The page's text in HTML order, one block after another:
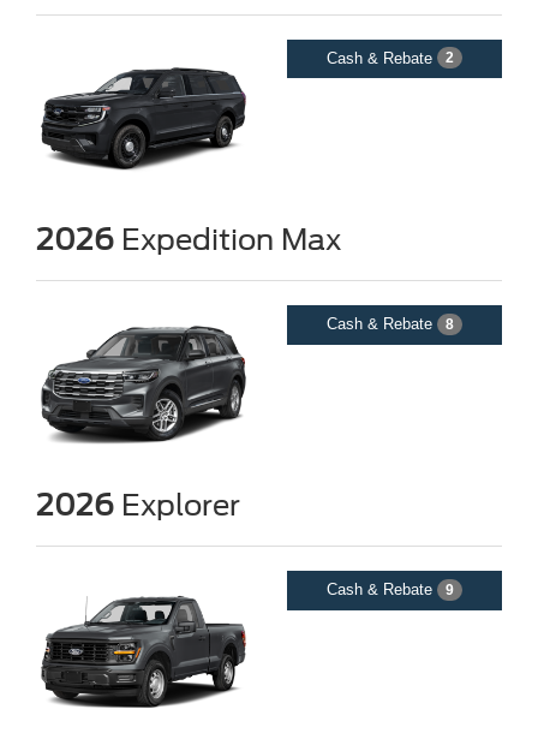
Cash & Rebate 2
2026 Expedition Max
Cash & Rebate 8
2026 Explorer
Cash & Rebate 9